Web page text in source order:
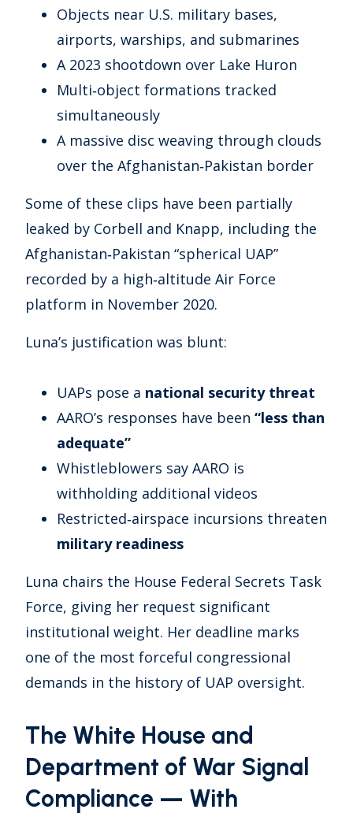
Objects near U.S. military bases,
airports, warships, and submarines
A 2023 shootdown over Lake Huron
Multi‑object formations tracked
simultaneously
A massive disc weaving through clouds
over the Afghanistan‑Pakistan border
Some of these clips have been partially
leaked by Corbell and Knapp, including the
Afghanistan‑Pakistan “spherical UAP”
recorded by a high‑altitude Air Force
platform in November 2020.
Luna’s justification was blunt:
UAPs pose a national security threat
AARO’s responses have been “less than
adequate”
Whistleblowers say AARO is
withholding additional videos
Restricted‑airspace incursions threaten
military readiness
Luna chairs the House Federal Secrets Task
Force, giving her request significant
institutional weight. Her deadline marks
one of the most forceful congressional
demands in the history of UAP oversight.
The White House and
Department of War Signal
Compliance — With